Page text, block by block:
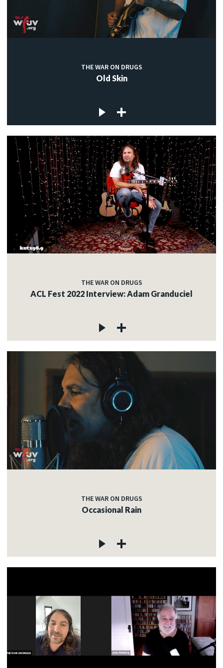
THE WAR ON DRUGS
Old Skin
THE WAR ON DRUGS
ACL Fest 2022 Interview: Adam Granduciel
THE WAR ON DRUGS
Occasional Rain